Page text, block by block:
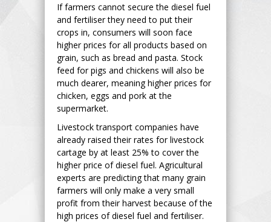
If farmers cannot secure the diesel fuel
and fertiliser they need to put their
crops in, consumers will soon face
higher prices for all products based on
grain, such as bread and pasta. Stock
feed for pigs and chickens will also be
much dearer, meaning higher prices for
chicken, eggs and pork at the
supermarket.
Livestock transport companies have
already raised their rates for livestock
cartage by at least 25% to cover the
higher price of diesel fuel. Agricultural
experts are predicting that many grain
farmers will only make a very small
profit from their harvest because of the
high prices of diesel fuel and fertiliser.